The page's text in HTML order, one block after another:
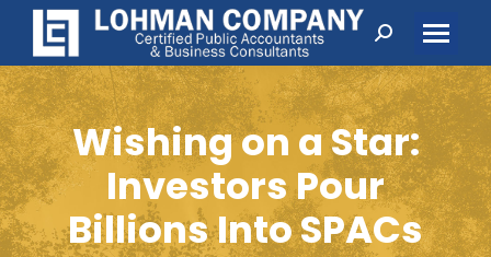
Search:
Wishing on a Star:
Investors Pour
Billions Into SPACs